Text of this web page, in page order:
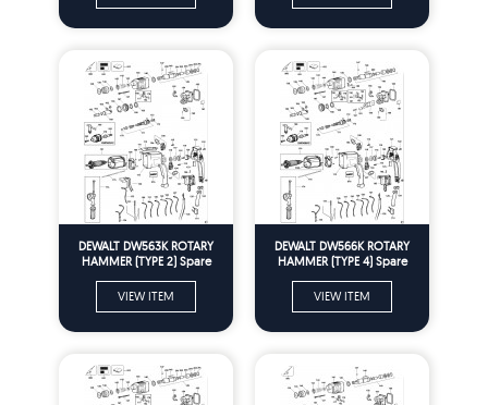
DEWALT DW563K ROTARY
HAMMER (TYPE 2) Spare
VIEW ITEM
DEWALT DW566K ROTARY
HAMMER (TYPE 4) Spare
VIEW ITEM